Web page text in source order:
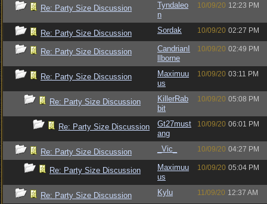
Re: Party Size Discussion
Tyndaleo
n
10/09/20 12:23 PM
Re: Party Size Discussion Sordak 10/09/20 02:27 PM
Re: Party Size Discussion
CandrianI
llborne
10/09/20 02:49 PM
Re: Party Size Discussion
Maximuu
us
10/09/20 03:11 PM
Re: Party Size Discussion
KillerRab
bit
10/09/20 05:08 PM
Re: Party Size Discussion
Gt27must
ang
10/09/20 06:01 PM
Re: Party Size Discussion _Vic_ 10/09/20 04:27 PM
Re: Party Size Discussion
Maximuu
us
10/09/20 05:04 PM
Re: Party Size Discussion Kylu 11/09/20 12:37 AM